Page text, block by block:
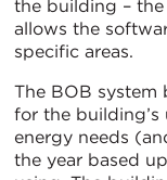
the building –
allows the
specific areas.
The BOB system
for the
energy needs
the year based